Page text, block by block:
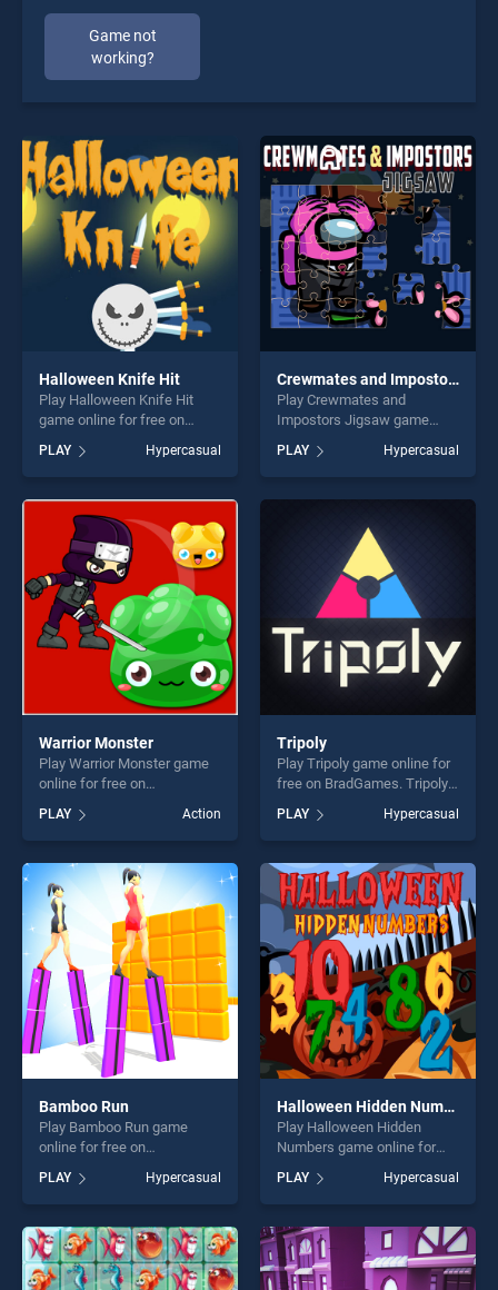
Game not
working?
Halloween Knife Hit
Play Halloween Knife Hit
game online for free on
Knife Hit stands out as one
of our top skill games,
offering endless
entertainment, is perfect for
players seeking fun and
challenge....
PLAY Hypercasual
Crewmates and Impostors Jigsaw
Play Crewmates and
Impostors Jigsaw game
BradGames. Crewmates and
Impostors Jigsaw stands
out as one of our top skill
entertainment, is perfect for
players seeking fun and
challenge....
PLAY Hypercasual
Warrior Monster
Play Warrior Monster game
online for free on
BradGames. Warrior Monster
stands out as one of our top
skill games, offering endless
entertainment, is perfect for
players seeking fun and
challenge....
PLAY Action
Tripoly
Play Tripoly game online for
free on BradGames. Tripoly
skill games, offering endless
entertainment, is perfect for
players seeking fun and
challenge....
PLAY Hypercasual
Bamboo Run
Play Bamboo Run game
online for free on
stands out as one of our top
skill games, offering endless
entertainment, is perfect for
players seeking fun and
challenge....
PLAY Hypercasual
Halloween Hidden Numbers
Play Halloween Hidden
Numbers game online for
Halloween Hidden Numbers
stands out as one of our top
skill games, offering endless
entertainment, is perfect for
players seeking fun and
PLAY Hypercasual